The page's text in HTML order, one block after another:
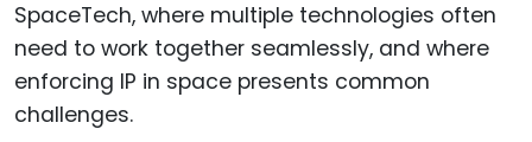
SpaceTech, where multiple technologies often
need to work together seamlessly, and where
enforcing IP in space presents common
challenges.